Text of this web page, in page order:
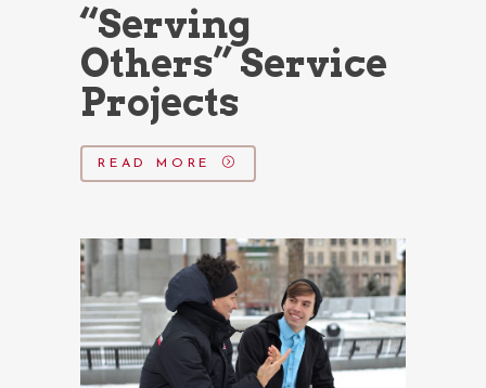
“Serving
Others” Service
Projects
READ MORE